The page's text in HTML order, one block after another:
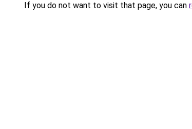
If you do not want to visit that page, you can